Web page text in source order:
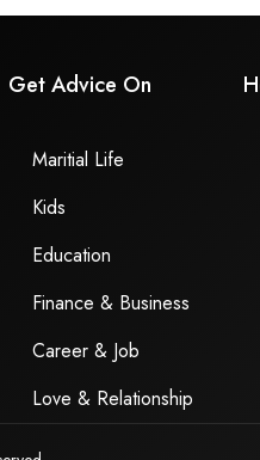
Get Advice On
Maritial Life
Kids
Education
Finance & Business
Career & Job
Love & Relationship